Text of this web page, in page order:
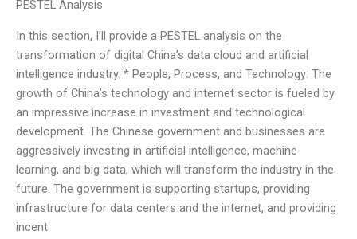
PESTEL Analysis
In this section, I’ll provide a PESTEL analysis on the
transformation of digital China’s data cloud and artificial
intelligence industry. * People, Process, and Technology: The
growth of China’s technology and internet sector is fueled by
an impressive increase in investment and technological
development. The Chinese government and businesses are
aggressively investing in artificial intelligence, machine
learning, and big data, which will transform the industry in the
future. The government is supporting startups, providing
infrastructure for data centers and the internet, and providing
incent